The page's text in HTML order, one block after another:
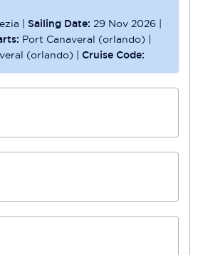
Sailing Date: 29 Nov 2026
Port Canaveral (orlando)
(orlando) |Cruise Code: